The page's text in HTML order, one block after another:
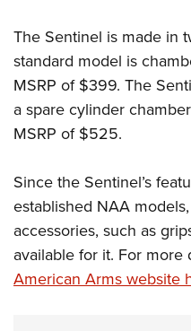
The Sentinel is made in
standard model is
MSRP of $399. The
a spare cylinder
MSRP of $525.
Since the Sentinel’s
established NAA
accessories, such as
available for it. For
American Arms website